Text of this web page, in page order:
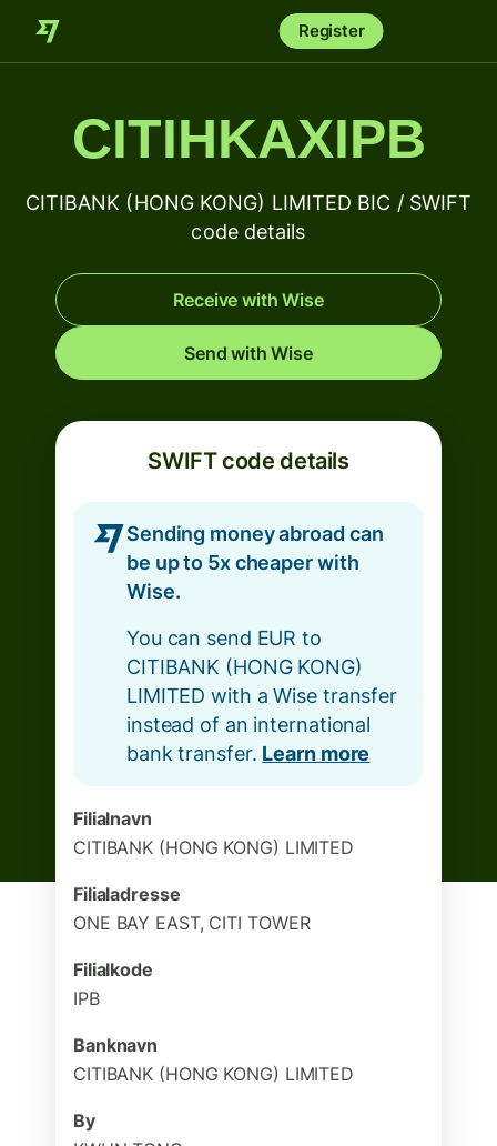
Register
CITIHKAXIPB
CITIBANK (HONG KONG) LIMITED BIC / SWIFT
code details
Receive with Wise
Send with Wise
SWIFT code details
Sending money abroad can
be up to 5x cheaper with
Wise.
You can send EUR to
CITIBANK (HONG KONG)
LIMITED with a Wise transfer
instead of an international
bank transfer. Learn more
Filialnavn
CITIBANK (HONG KONG) LIMITED
Filialadresse
ONE BAY EAST, CITI TOWER
Filialkode
IPB
Banknavn
CITIBANK (HONG KONG) LIMITED
By